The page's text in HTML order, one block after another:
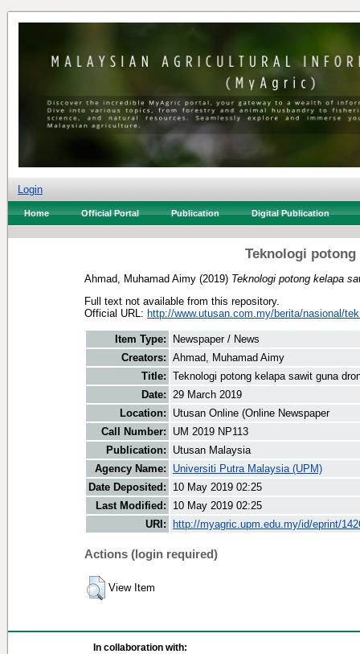
Login
Home Official Portal Publication Digital Publication
Teknologi
Ahmad, Muhamad Aimy (2019) Teknologi potong kelapa
Full text not available from this repository.
Official URL: http://www.utusan.com.my/berita/nasional/
Item Type:
Newspaper / News
Creators: Ahmad, Muhamad Aimy
Title: Teknologi potong kelapa sawit guna
Date: 29 March 2019
Location:
Utusan Online (Online Newspaper
Call Number:
UM 2019 NP113
Publication:
Utusan Malaysia
Agency Name:
Universiti Putra Malaysia (UPM)
Date Deposited:
10 May 2019 02:25
Last Modified:
10 May 2019 02:25
URI:
http://myagric.upm.edu.my/id/eprint/
Actions (login required)
View Item
In collaboration with: